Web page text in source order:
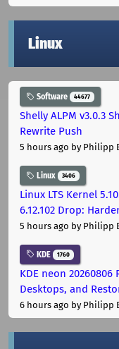
Linux
Software 44677
Shelly ALPM v3.0.3
Rewrite Push
5 hours ago by Philipp
Linux 3406
Linux LTS Kernel
6.12.102 Drop:
5 hours ago by Philipp
KDE 1760
KDE neon 20260806
Desktops, and
6 hours ago by Philipp